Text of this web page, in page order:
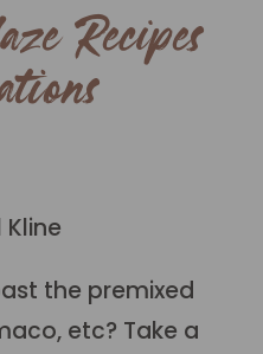
Recipes
the premixed
etc? Take a